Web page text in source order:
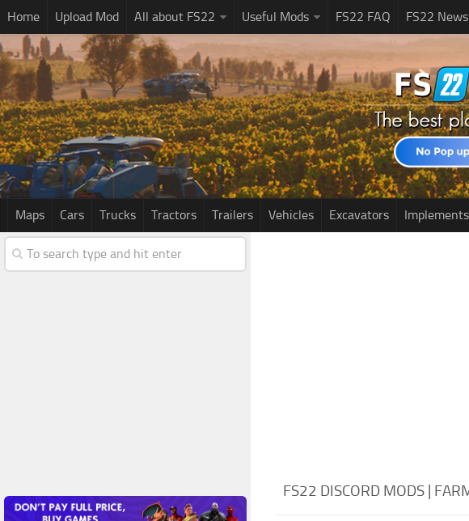
Home Upload Mod All about FS22 Useful Mods FS22 FAQ FS22 News
Maps Cars Trucks Tractors Trailers Vehicles Excavators Implements
FS22 DISCORD MODS |